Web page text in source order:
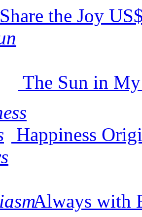
Share the Joy
The Sun in
Happiness
Always with